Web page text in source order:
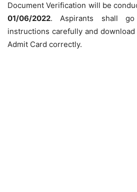
Document Verification will be
01/06/2022. Aspirants shall
instructions carefully and
Admit Card correctly.